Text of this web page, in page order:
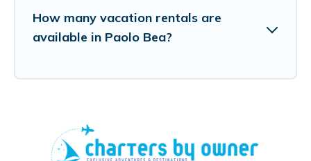
How many vacation rentals are
available in Paolo Bea?